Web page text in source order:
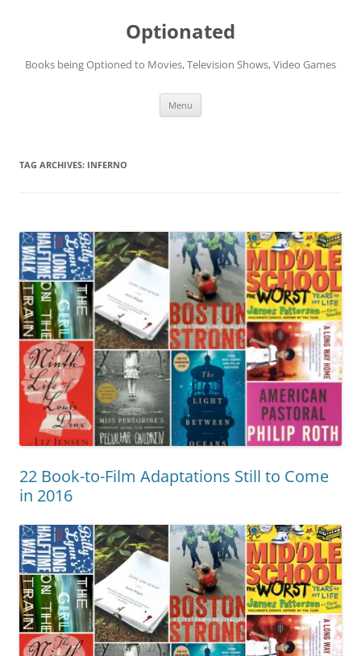
Optionated
Books being Optioned to Movies, Television Shows, Video Games
Menu
TAG ARCHIVES: INFERNO
22 Book-to-Film Adaptations Still to Come
in 2016